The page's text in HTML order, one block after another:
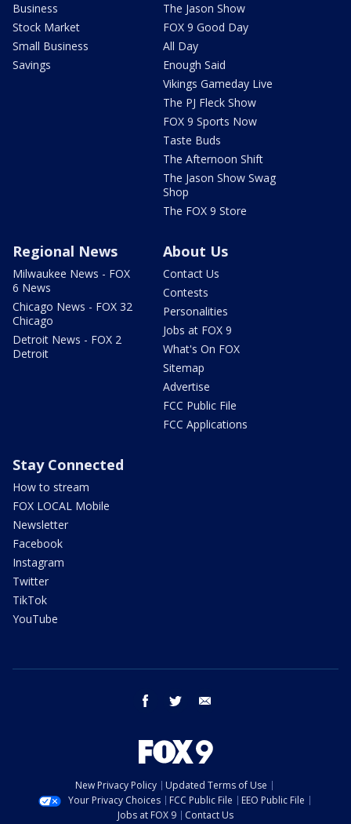
Business
Stock Market
Small Business
Savings
The Jason Show
FOX 9 Good Day
All Day
Enough Said
Vikings Gameday Live
The PJ Fleck Show
FOX 9 Sports Now
Taste Buds
The Afternoon Shift
The Jason Show Swag
Shop
The FOX 9 Store
Regional News
Milwaukee News - FOX
6 News
Chicago News - FOX 32
Chicago
Detroit News - FOX 2
Detroit
About Us
Contact Us
Contests
Personalities
Jobs at FOX 9
What's On FOX
Sitemap
Advertise
FCC Public File
FCC Applications
Stay Connected
How to stream
FOX LOCAL Mobile
Newsletter
Facebook
Instagram
Twitter
TikTok
YouTube
facebook twitter
New Privacy Policy
Updated Terms of Use
Your Privacy Choices
FCC Public File
EEO Public File
Jobs at FOX 9
Contact Us